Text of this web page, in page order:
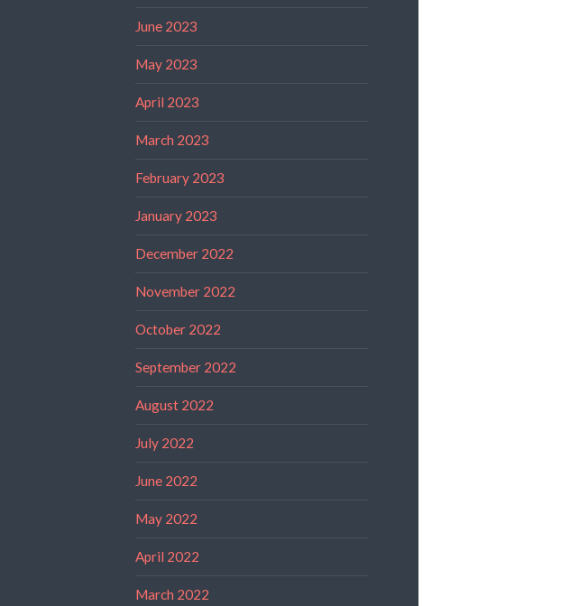
June 2023
May 2023
April 2023
March 2023
February 2023
January 2023
December 2022
November 2022
October 2022
September 2022
August 2022
July 2022
June 2022
May 2022
April 2022
March 2022